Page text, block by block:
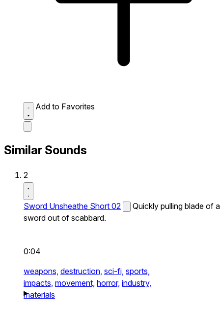
Add to Favorites
Similar Sounds
2
Sword Unsheathe Short 02
Quickly pulling blade of a
sword out of scabbard.
0:04
weapons, destruction, sci-fi, sports,
impacts, movement, horror, industry,
materials